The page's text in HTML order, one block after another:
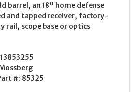
barrel, an 18" home defense
and tapped receiver, factory-
rail, scope base or optics
#: 85325